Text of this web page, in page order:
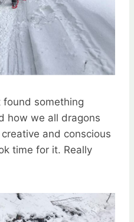
found something
how we all dragons
and conscious
time for it. Really